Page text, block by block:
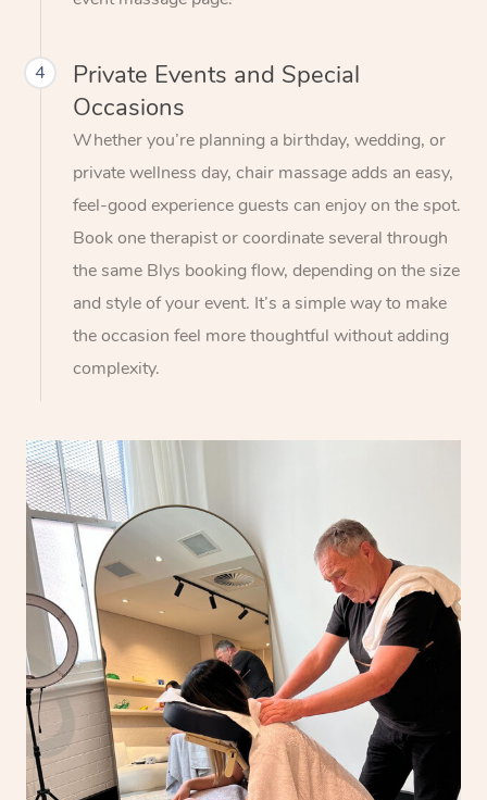
4
Private Events and Special
Occasions
Whether you’re planning a birthday, wedding, or
private wellness day, chair massage adds an easy,
feel-good experience guests can enjoy on the spot.
Book one therapist or coordinate several through
the same Blys booking flow, depending on the size
and style of your event. It’s a simple way to make
the occasion feel more thoughtful without adding
complexity.